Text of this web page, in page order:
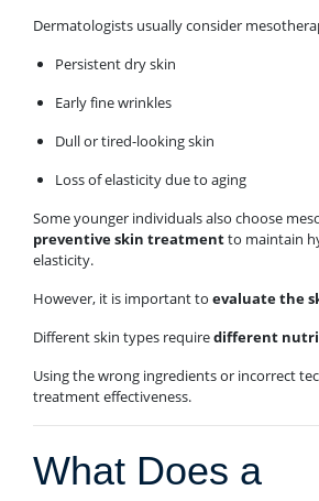
Dermatologists usually consider
Persistent dry skin
Early fine wrinkles
Dull or tired-looking skin
Loss of elasticity due to aging
Some younger individuals also choose
preventive skin treatmentto maintain
elasticity.
However, it is important to evaluate the
Different skin types requiredifferent
Using the wrong ingredients or incorrect
treatment effectiveness.
What Does a